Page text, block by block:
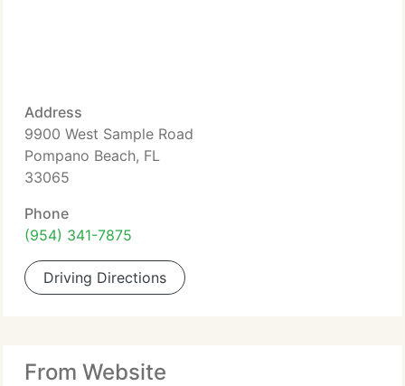
Address
9900 West Sample Road
Pompano Beach, FL
33065
Phone
(954) 341-7875
Driving Directions
From Website